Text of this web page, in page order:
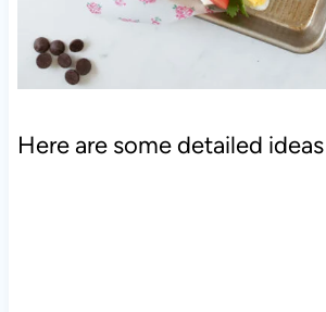
Here are some detailed